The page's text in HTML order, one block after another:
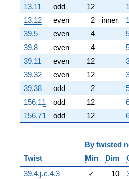
13.11
odd 12
13.12
even 2 inner
39.5
even 4
39.8
even 4
39.11
even 12
39.32
even 12
39.38
odd 2
156.11
odd 12
156.71
odd 12
By twisted
Twist
Min Dim
39.4.j.c.4.3
✓ 10